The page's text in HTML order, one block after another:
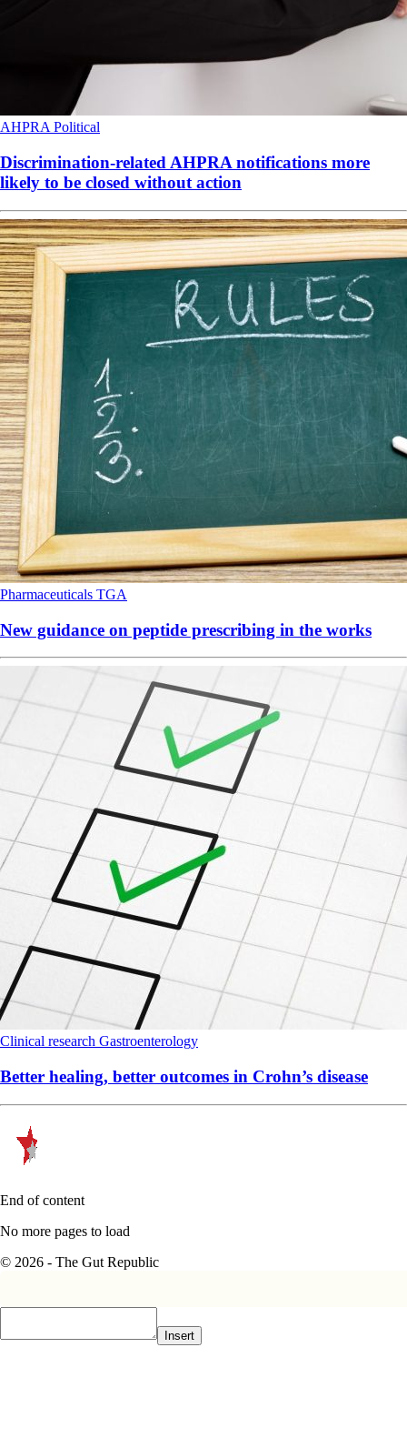
AHPRAPolitical
Discrimination-related AHPRA notifications more
likely to be closed without action
Pharmaceuticals TGA
New guidance on peptide prescribing in the works
Clinical research Gastroenterology
Better healing, better outcomes in Crohn’s disease
End of content
No more pages to load
© 2026 - The Gut Republic
Insert